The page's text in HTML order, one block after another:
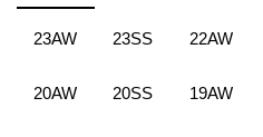
23AW 23SS 22AW
20AW 20SS 19AW